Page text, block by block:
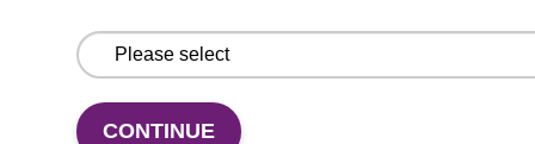
dT CNA CPG
CONTINUE